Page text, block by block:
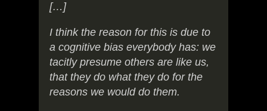
[…]
I think the reason for this is due to
a cognitive bias everybody has: we
tacitly presume others are like us,
that they do what they do for the
reasons we would do them.